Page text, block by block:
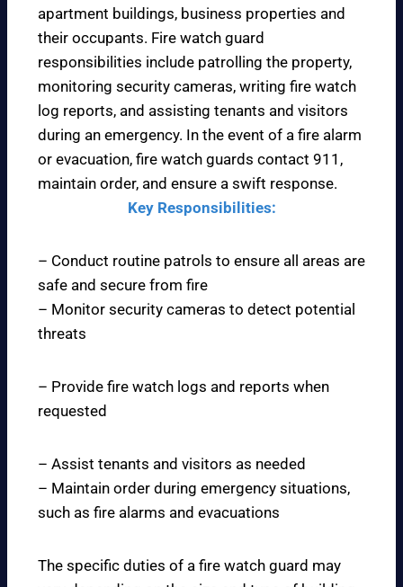
apartment buildings, business properties and
their occupants. Fire watch guard
responsibilities include patrolling the property,
monitoring security cameras, writing fire watch
log reports, and assisting tenants and visitors
during an emergency. In the event of a fire alarm
or evacuation, fire watch guards contact 911,
maintain order, and ensure a swift response.
Key Responsibilities:
– Conduct routine patrols to ensure all areas are
safe and secure from fire
– Monitor security cameras to detect potential
threats
– Provide fire watch logs and reports when
requested
– Assist tenants and visitors as needed
– Maintain order during emergency situations,
such as fire alarms and evacuations
The specific duties of a fire watch guard may